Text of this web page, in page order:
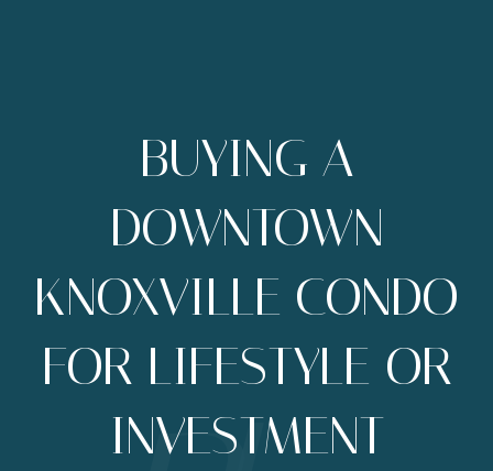
BUYING A
DOWNTOWN
KNOXVILLE CONDO
FOR LIFESTYLE OR
INVESTMENT